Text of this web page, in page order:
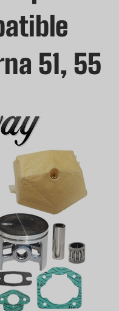
51, 55